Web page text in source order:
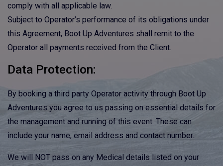
comply with all applicable law.
Subject to Operator’s performance of its obligations under
this Agreement, Boot Up Adventures shall remit to the
Operator all payments received from the Client.
Data Protection:
By booking a third party Operator activity through Boot Up
Adventures you agree to us passing on essential details for
the management and running of this event. These can
include your name, email address and contact number.
We will NOT pass on any Medical details listed on your